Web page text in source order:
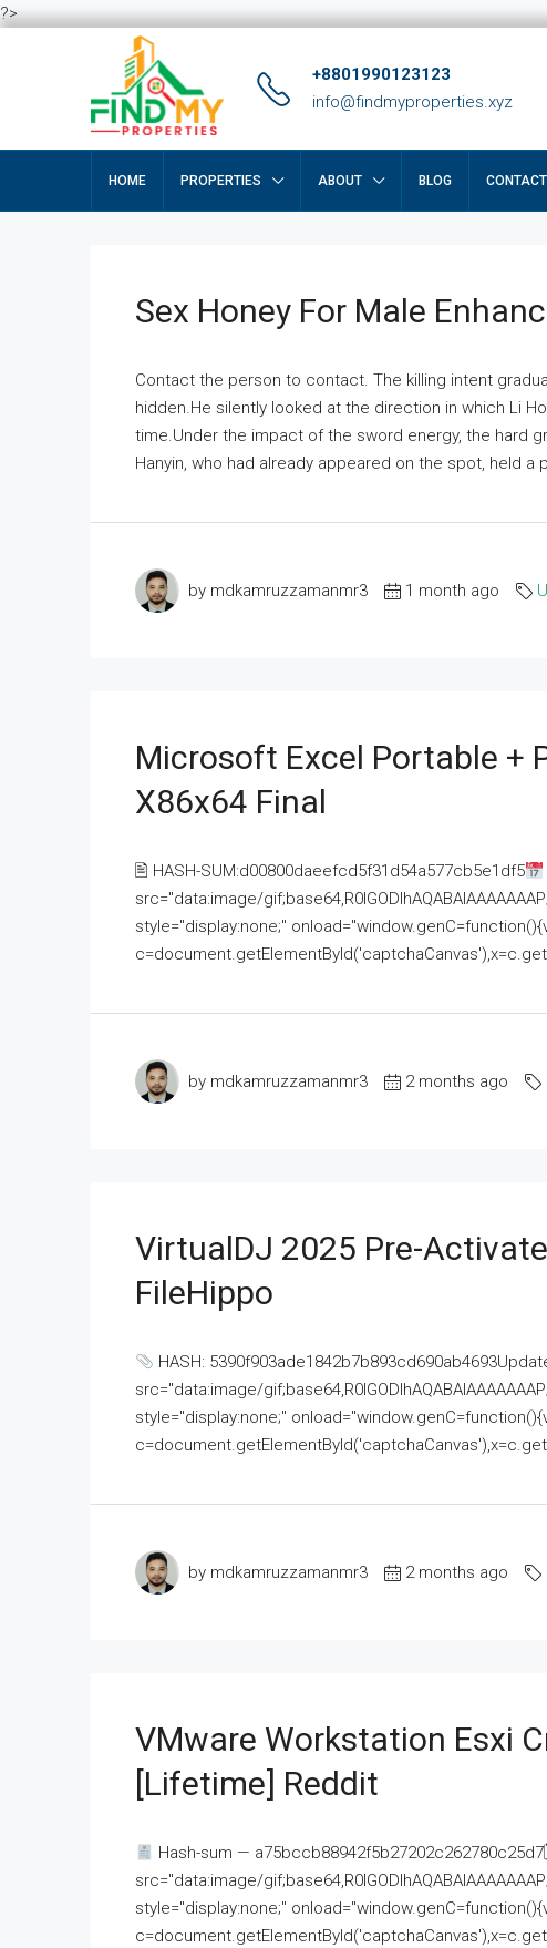
?>
+8801990123123
info@findmyproperties.xyz
HOME PROPERTIES ABOUT BLOG CONTACT
Sex Honey For Male
Contact the person to contact. The killing intent
hidden.He silently looked at the direction in which Li
time.Under the impact of the sword energy, the hard
Hanyin, who had already appeared on the spot, held a
by mdkamruzzamanmr3 1 month ago
Microsoft Excel Portable +
X86x64 Final
🖹 HASH-SUM:d00800daeefcd5f31d54a577cb5e1df5
src="data:image/
style="display:none;"
by mdkamruzzamanmr3 2 months ago
VirtualDJ 2025 Pre-
FileHippo
HASH:
src="data:image/
style="display:none;"
by mdkamruzzamanmr3 2 months ago
VMware Workstation Esxi
[Lifetime] Reddit
Hash-sum —
src="data:image/
style="display:none;"